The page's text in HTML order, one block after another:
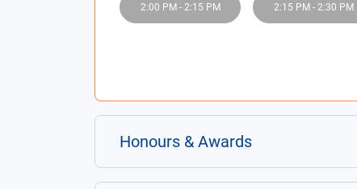
2:00 PM - 2:15 PM 2:15 PM - 2:30 PM
Honours & Awards